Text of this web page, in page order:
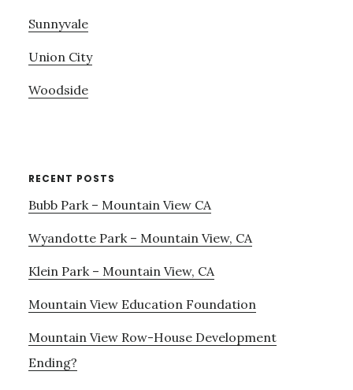
Sunnyvale
Union City
Woodside
RECENT POSTS
Bubb Park – Mountain View CA
Wyandotte Park – Mountain View, CA
Klein Park – Mountain View, CA
Mountain View Education Foundation
Mountain View Row-House Development
Ending?